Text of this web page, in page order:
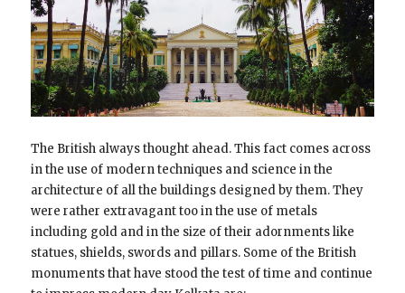
The British always thought ahead. This fact comes across
in the use of modern techniques and science in the
architecture of all the buildings designed by them. They
were rather extravagant too in the use of metals
including gold and in the size of their adornments like
statues, shields, swords and pillars. Some of the British
monuments that have stood the test of time and continue